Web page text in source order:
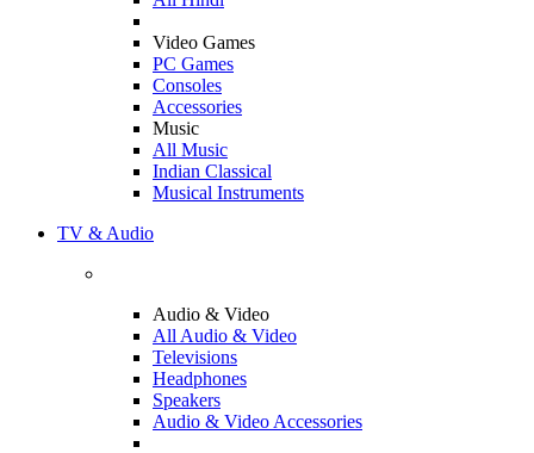
Video Games
PC Games
Consoles
Accessories
Music
All Music
Indian Classical
Musical Instruments
TV & Audio
Audio & Video
All Audio & Video
Televisions
Headphones
Speakers
Audio & Video Accessories